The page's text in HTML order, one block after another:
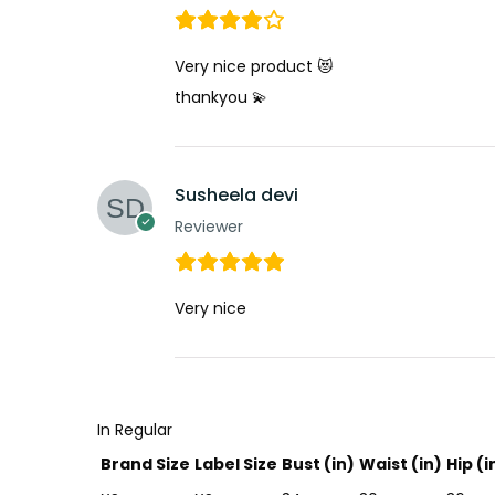
Very nice product 😻
thankyou 💫
Susheela devi
Reviewer
Very nice
In Regular
Brand Size Label Size Bust (in) Waist (in) Hip